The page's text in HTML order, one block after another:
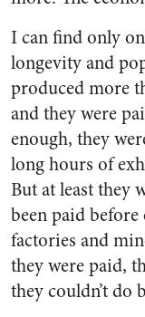
I can find only
longevity and
produced more
and they were
enough, they
long hours of
But at least they
been paid
factories and
they were paid,
they couldn’t do